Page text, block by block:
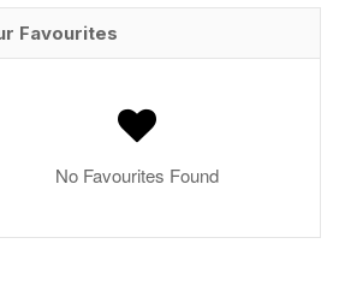
Favourites
No Favourites Found